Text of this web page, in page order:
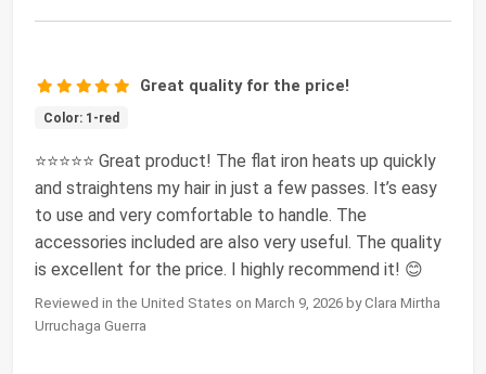
Great quality for the price!
Color: 1-red
⭐️⭐️⭐️⭐️⭐️ Great product! The flat iron heats up quickly
and straightens my hair in just a few passes. It’s easy
to use and very comfortable to handle. The
accessories included are also very useful. The quality
is excellent for the price. I highly recommend it! 😊
Reviewed in the United States on March 9, 2026 by Clara Mirtha
Urruchaga Guerra